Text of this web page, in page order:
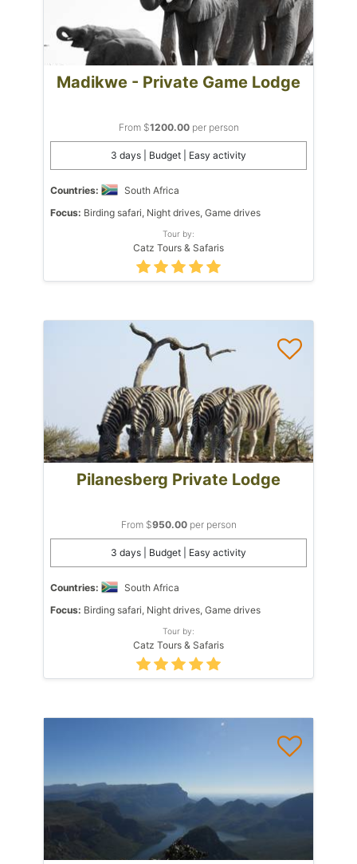
Madikwe - Private Game Lodge
From $1200.00per person
3 days | Budget | Easy activity
Countries:
South Africa
Focus: Birding safari, Night drives, Game drives
Tour by:
Catz Tours & Safaris
Pilanesberg Private Lodge
From $950.00per person
3 days | Budget | Easy activity
Countries:
South Africa
Focus: Birding safari, Night drives, Game drives
Tour by:
Catz Tours & Safaris